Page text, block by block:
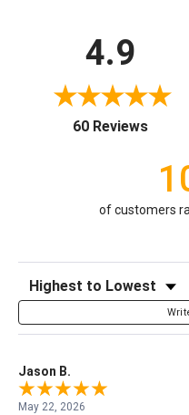
4.9
60 Reviews
of customers
Sort Reviews
Jason B.
May 22, 2026